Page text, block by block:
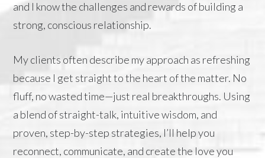
and I know the challenges and rewards of building a
strong, conscious relationship.
My clients often describe my approach as refreshing
because I get straight to the heart of the matter. No
fluff, no wasted time—just real breakthroughs. Using
a blend of straight-talk, intuitive wisdom, and
proven, step-by-step strategies, I’ll help you
reconnect, communicate, and create the love you